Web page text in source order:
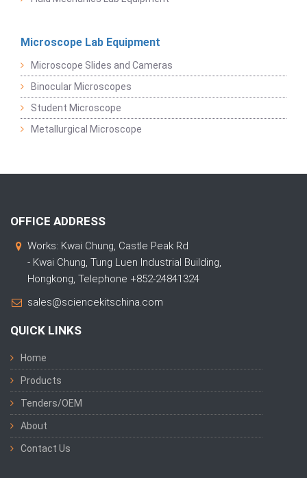
Microscope Lab Equipment
Microscope Slides and Cameras
Binocular Microscopes
Student Microscope
Metallurgical Microscope
OFFICE ADDRESS
Works: Kwai Chung, Castle Peak Rd
- Kwai Chung, Tung Luen Industrial Building,
Hongkong, Telephone +852-24841324
sales@sciencekitschina.com
QUICK LINKS
Home
Products
Tenders/OEM
About
Contact Us